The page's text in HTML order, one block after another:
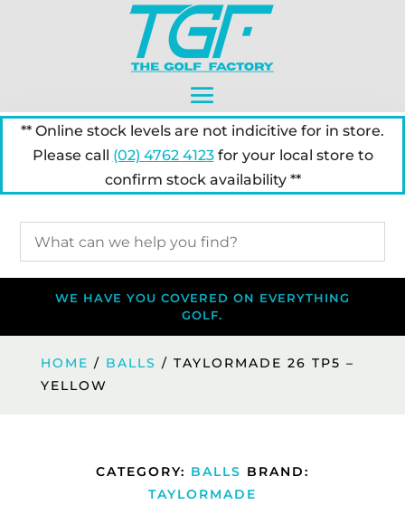
** Online stock levels are not indicitive for in store.
Please call (02) 4762 4123for your local store to
confirm stock availability **
WE HAVE YOU COVERED ON EVERYTHING
GOLF.
HOME / BALLS / TAYLORMADE 26 TP5 –
YELLOW
CATEGORY: BALLS BRAND:
TAYLORMADE